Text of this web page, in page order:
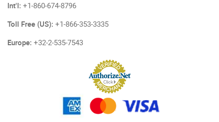
Int'l: +1-860-674-8796
Toll Free (US): +1-866-353-3335
Europe: +32-2-535-7543